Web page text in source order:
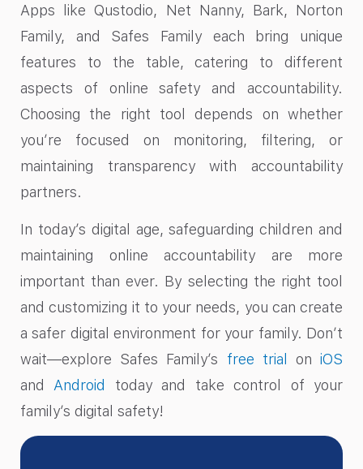
Apps like Qustodio, Net Nanny, Bark, Norton
Family, and Safes Family each bring unique
features to the table, catering to different
aspects of online safety and accountability.
Choosing the right tool depends on whether
you’re focused on monitoring, filtering, or
maintaining transparency with accountability
partners.
In today’s digital age, safeguarding children and
maintaining online accountability are more
important than ever. By selecting the right tool
and customizing it to your needs, you can create
a safer digital environment for your family. Don’t
wait—explore Safes Family’s free trial oniOS
and Android today and take control of your
family’s digital safety!